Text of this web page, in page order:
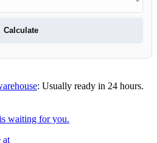
Calculate
: Usually ready in 24 hours.
waiting for you.
at